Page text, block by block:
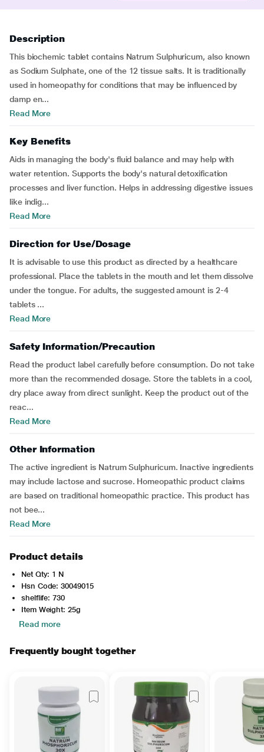
Description
This biochemic tablet contains Natrum Sulphuricum, also known
as Sodium Sulphate, one of the 12 tissue salts. It is traditionally
used in homeopathy for conditions that may be influenced by
damp en...
Read More
Key Benefits
Aids in managing the body's fluid balance and may help with
water retention. Supports the body's natural detoxification
processes and liver function. Helps in addressing digestive issues
like indig...
Read More
Direction for Use/Dosage
It is advisable to use this product as directed by a healthcare
professional. Place the tablets in the mouth and let them dissolve
under the tongue. For adults, the suggested amount is 2-4
tablets ...
Read More
Safety Information/Precaution
Read the product label carefully before consumption. Do not take
more than the recommended dosage. Store the tablets in a cool,
dry place away from direct sunlight. Keep the product out of the
reac...
Read More
Other Information
The active ingredient is Natrum Sulphuricum. Inactive ingredients
may include lactose and sucrose. Homeopathic product claims
are based on traditional homeopathic practice. This product has
not bee...
Read More
Product details
Net Qty: 1 N
Hsn Code: 30049015
shelflife: 730
Item Weight: 25g
Read more
Frequently bought together